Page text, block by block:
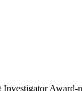
Award-